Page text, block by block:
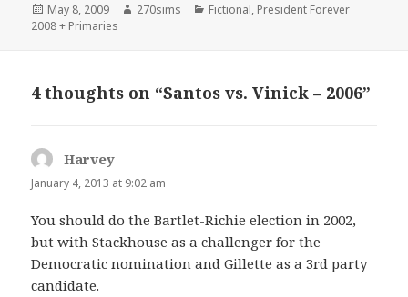
Posted
on
May 8, 2009 Author
270sims Categories
Fictional, President Forever
2008 + Primaries
4 thoughts on “Santos vs. Vinick – 2006”
Harvey
January 4, 2013 at 9:02 am
You should do the Bartlet-Richie election in 2002,
but with Stackhouse as a challenger for the
Democratic nomination and Gillette as a 3rd party
candidate.